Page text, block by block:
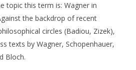
topic this term is: Wagner in
the backdrop of recent
circles (Badiou, Zizek),
texts by Wagner, Schopenhauer,
Bloch.